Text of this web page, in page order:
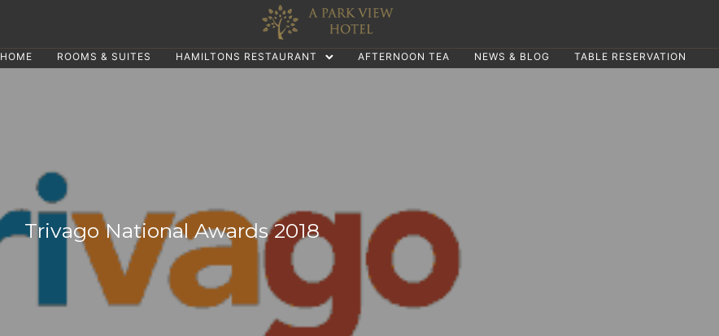
HOME ROOMS & SUITES HAMILTONS RESTAURANT AFTERNOON TEA NEWS & BLOG TABLE RESERVATION
Trivago National Awards 2018